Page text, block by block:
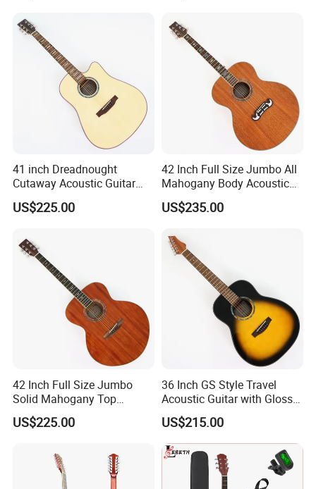
41 inch Dreadnought
Cutaway Acoustic Guitar
with Gloss Finish (TY-030)
US$225.00
42 Inch Full Size Jumbo All
Mahogany Body Acoustic
Guitar (TY-024)
US$235.00
42 Inch Full Size Jumbo
Solid Mahogany Top
Acoustic Guitar (TY-023)
US$225.00
36 Inch GS Style Travel
Acoustic Guitar with Gloss
Sunburst Finish (TY-021)
US$215.00